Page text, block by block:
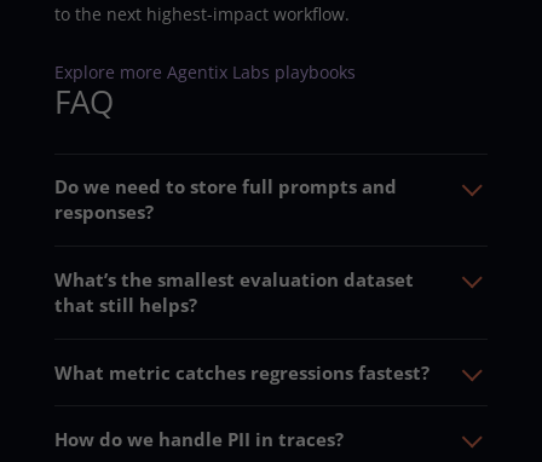
to the next highest-impact workflow.
Explore more Agentix Labs playbooks
FAQ
Do we need to store full prompts and
responses?
What’s the smallest evaluation dataset
that still helps?
What metric catches regressions fastest?
How do we handle PII in traces?